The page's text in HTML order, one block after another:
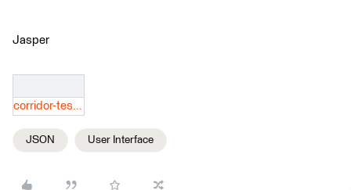
Jasper
corridor-testdwg-2d-view.json
JSON User Interface